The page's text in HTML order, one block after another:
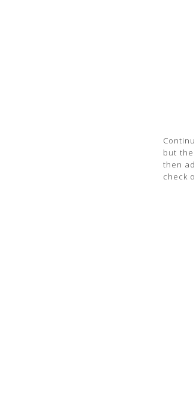
but the
then
check